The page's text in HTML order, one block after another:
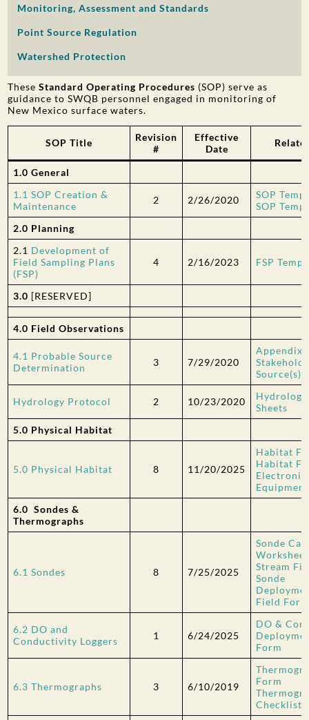
Monitoring, Assessment and Standards
Point Source Regulation
Watershed Protection
These Standard Operating Procedures (SOP) serve as
guidance to SWQB personnel engaged in monitoring of
New Mexico surface waters.
SOP Title
Revision
#
Effective
Date
1.0 General
1.1 SOP Creation &
Maintenance
2 2/26/2020
SOP
SOP
2.0 Planning
2.1 Development of
Field Sampling Plans
(FSP)
4 2/16/2023 FSP
3.0 [RESERVED]
4.0 Field Observations
4.1 Probable Source
Determination
3 7/29/2020
Appendix
Source(s)
Hydrology Protocol 2 10/23/2020
Sheets
5.0 Physical Habitat
5.0 Physical Habitat 8 11/20/2025
Habitat
Habitat
Electronic
6.0 Sondes &
Thermographs
6.1 Sondes 8 7/25/2025
Sonde
Worksheet
Stream
Sonde
Field
6.2 DO and
Conductivity Loggers
1 6/24/2025
DO &
Form
6.3 Thermographs 3 6/10/2019
Form
Checklist